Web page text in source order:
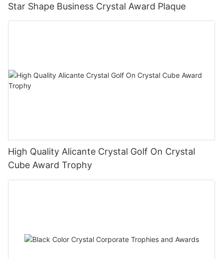
Star Shape Business Crystal Award Plaque
High Quality Alicante Crystal Golf On Crystal
Cube Award Trophy